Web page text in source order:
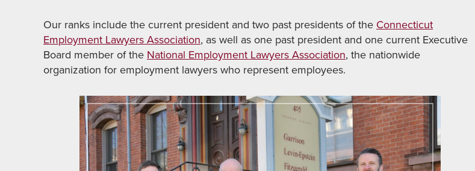
Our ranks include the current president and two past presidents of the Connecticut
Employment Lawyers Association, as well as one past president and one current Executive
Board member of the National Employment Lawyers Association, the nationwide
organization for employment lawyers who represent employees.